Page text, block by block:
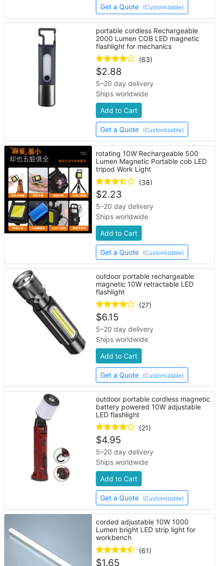
Get a Quote (Customizable)
portable cordless Rechargeable
2000 Lumen COB LED magnetic
flashlight for mechanics
(63)
$2.88
5–20 day delivery
Ships worldwide
Add to Cart
Get a Quote (Customizable)
rotating 10W Rechargeable 500
Lumen Magnetic Portable cob LED
tripod Work Light
(38)
$2.23
5–20 day delivery
Ships worldwide
Add to Cart
Get a Quote (Customizable)
outdoor portable rechargeable
magnetic 10W retractable LED
flashlight
(27)
$6.15
5–20 day delivery
Ships worldwide
Add to Cart
Get a Quote (Customizable)
outdoor portable cordless magnetic
battery powered 10W adjustable
LED flashlight
(21)
$4.95
5–20 day delivery
Ships worldwide
Add to Cart
Get a Quote (Customizable)
corded adjustable 10W 1000
Lumen bright LED strip light for
workbench
(61)
$1.65